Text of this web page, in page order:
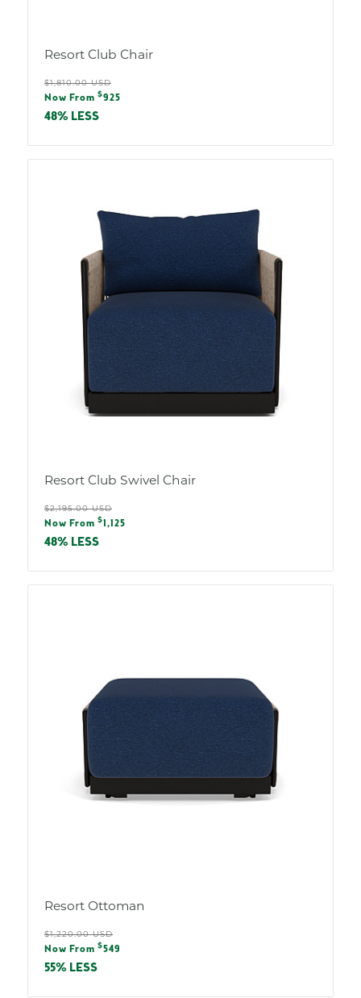
Resort Club Chair
Regular
price
$1,810.00 USD
Sale
price
Now From $925
48% LESS
Resort Club Swivel Chair
Regular
price
$2,195.00 USD
Sale
price
Now From $ 1,125
48% LESS
Resort Ottoman
Regular
price
$1,220.00 USD
Sale
price
Now From $549
55% LESS